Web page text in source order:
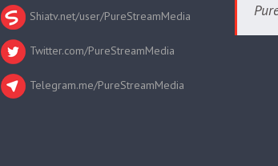
Shiatv.net/user/PureStreamMedia
Twitter.com/PureStreamMedia
Telegram.me/PureStreamMedia